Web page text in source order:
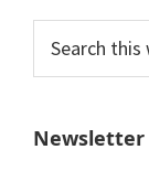
this
website
Newsletter